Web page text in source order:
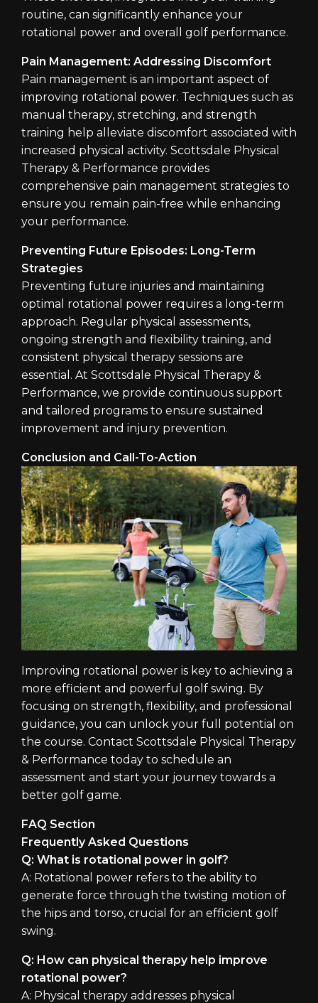
routine, can significantly enhance your
rotational power and overall golf performance.
Pain Management: Addressing Discomfort
Pain management is an important aspect of
improving rotational power. Techniques such as
manual therapy, stretching, and strength
training help alleviate discomfort associated with
increased physical activity. Scottsdale Physical
Therapy & Performance provides
comprehensive pain management strategies to
ensure you remain pain-free while enhancing
your performance.
Preventing Future Episodes: Long-Term
Strategies
Preventing future injuries and maintaining
optimal rotational power requires a long-term
approach. Regular physical assessments,
ongoing strength and flexibility training, and
consistent physical therapy sessions are
essential. At Scottsdale Physical Therapy &
Performance, we provide continuous support
and tailored programs to ensure sustained
improvement and injury prevention.
Conclusion and Call-To-Action
Improving rotational power is key to achieving a
more efficient and powerful golf swing. By
focusing on strength, flexibility, and professional
guidance, you can unlock your full potential on
the course. Contact Scottsdale Physical Therapy
& Performance today to schedule an
assessment and start your journey towards a
better golf game.
FAQ Section
Frequently Asked Questions
Q: What is rotational power in golf?
A: Rotational power refers to the ability to
generate force through the twisting motion of
the hips and torso, crucial for an efficient golf
swing.
Q: How can physical therapy help improve
rotational power?
A: Physical therapy addresses physical